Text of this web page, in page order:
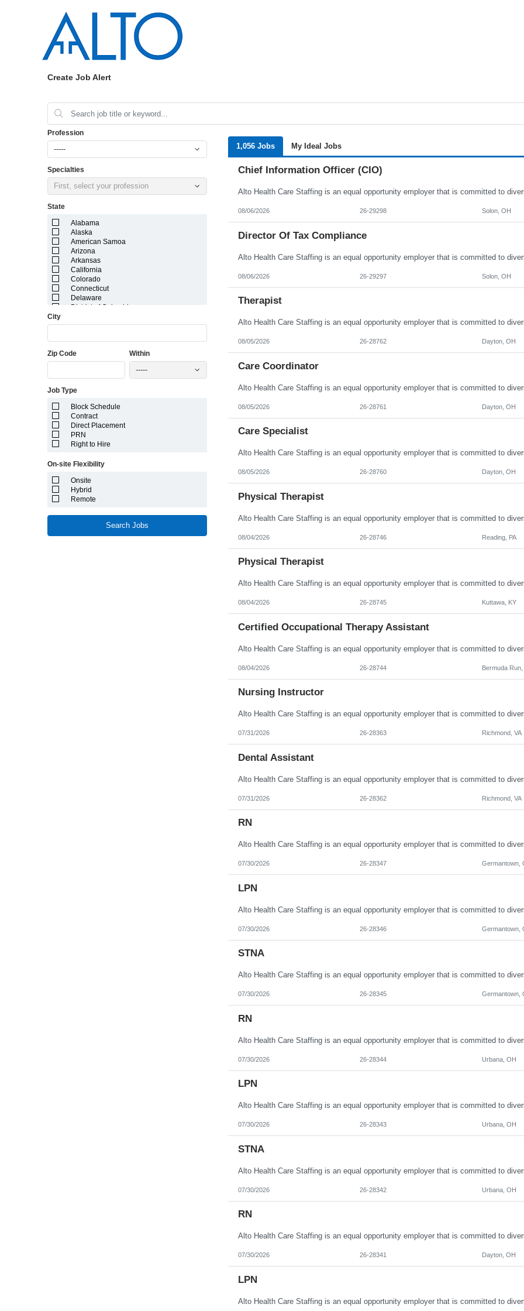
Create Job Alert
Profession
-----
Specialties
First, select your profession
State
Alabama
Alaska
American Samoa
Arizona
Arkansas
California
Colorado
Connecticut
Delaware
District of Columbia
Georgia
Idaho
Illinois
Kansas
Louisiana
Maine
Marshall Islands
Maryland
Massachusetts
Minnesota
Mississippi
Missouri
Montana
Nebraska
Nevada
New Hampshire
City
Zip Code Within
-----
Job Type
Block Schedule
Contract
Direct Placement
PRN
Right to Hire
On-site Flexibility
Onsite
Hybrid
Remote
Search Jobs
1,056 Jobs My Ideal Jobs
Chief Information Officer (CIO)
08/06/2026 26-29298 Solon, OH
Director Of Tax Compliance
08/06/2026 26-29297 Solon, OH
Therapist
08/05/2026 26-28762 Dayton, OH
Care Coordinator
08/05/2026 26-28761 Dayton, OH
Care Specialist
08/05/2026 26-28760 Dayton, OH
Physical Therapist
08/04/2026 26-28746 Reading, PA
Physical Therapist
08/04/2026 26-28745 Kuttawa, KY
Certified Occupational Therapy Assistant
08/04/2026 26-28744 Bermuda Run,
Nursing Instructor
07/31/2026 26-28363 Richmond, VA
Dental Assistant
07/31/2026 26-28362 Richmond, VA
RN
07/30/2026 26-28347 Germantown,
LPN
07/30/2026 26-28346 Germantown,
STNA
07/30/2026 26-28345 Germantown,
RN
07/30/2026 26-28344 Urbana, OH
LPN
07/30/2026 26-28343 Urbana, OH
STNA
07/30/2026 26-28342 Urbana, OH
RN
07/30/2026 26-28341 Dayton, OH
LPN